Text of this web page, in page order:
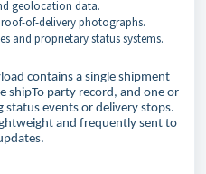
geolocation data.
of-delivery photographs.
and proprietary status systems.
contains a single shipment
shipTo party record, and one or
status events or delivery stops.
and frequently sent to